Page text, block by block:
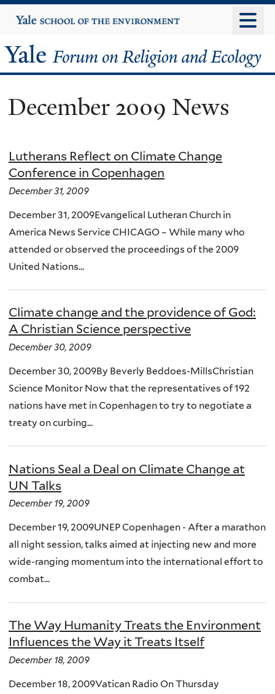
to
content
Yale
University
Yale
Forum
on
Religion
and
Ecology
December 2009 News
Lutherans Reflect on Climate Change
Conference in Copenhagen
December 31, 2009
December 31, 2009Evangelical Lutheran Church in
America News Service CHICAGO – While many who
attended or observed the proceedings of the 2009
United Nations...
Climate change and the providence of God:
A Christian Science perspective
December 30, 2009
December 30, 2009By Beverly Beddoes-MillsChristian
Science Monitor Now that the representatives of 192
nations have met in Copenhagen to try to negotiate a
treaty on curbing...
Nations Seal a Deal on Climate Change at
UN Talks
December 19, 2009
December 19, 2009UNEP Copenhagen - After a marathon
all night session, talks aimed at injecting new and more
wide-ranging momentum into the international effort to
combat...
The Way Humanity Treats the Environment
Influences the Way it Treats Itself
December 18, 2009
December 18, 2009Vatican Radio On Thursday